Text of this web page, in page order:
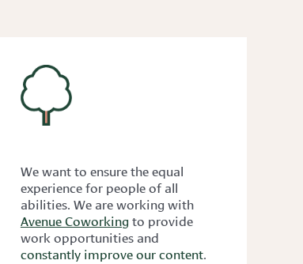
We want to ensure the equal
experience for people of all
abilities. We are working with
Avenue Coworking to provide
work opportunities and
constantly improve our content.